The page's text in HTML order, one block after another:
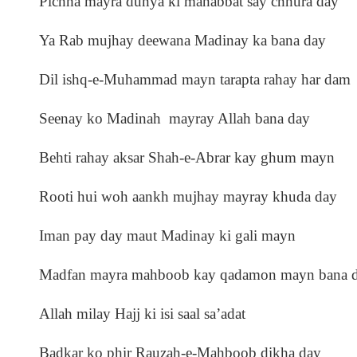
Ya Rab mujhay deewana Madinay ka bana day
Dil ishq-e-Muhammad mayn tarapta rahay har dam
Seenay ko Madinah mayray Allah bana day
Behti rahay aksar Shah-e-Abrar kay ghum mayn
Rooti hui woh aankh mujhay mayray khuda day
Iman pay day maut Madinay ki gali mayn
Madfan mayra mahboob kay qadamon mayn bana
Allah milay Hajj ki isi saal sa’adat
Badkar ko phir Rauzah-e-Mahboob dikha day